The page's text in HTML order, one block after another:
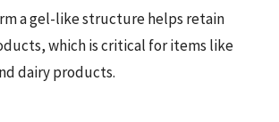
a gel-like structure helps retain
which is critical for items like
dairy products.